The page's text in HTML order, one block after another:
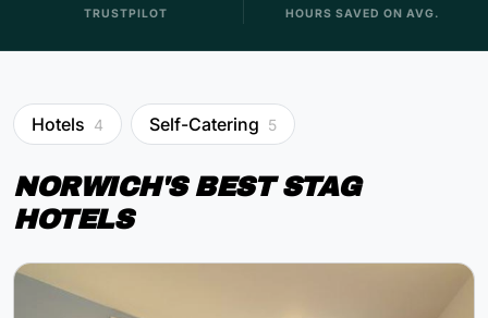
TRUSTPILOT HOURS SAVED ON AVG.
Hotels 4 Self-Catering 5
NORWICH'S BEST STAG
HOTELS